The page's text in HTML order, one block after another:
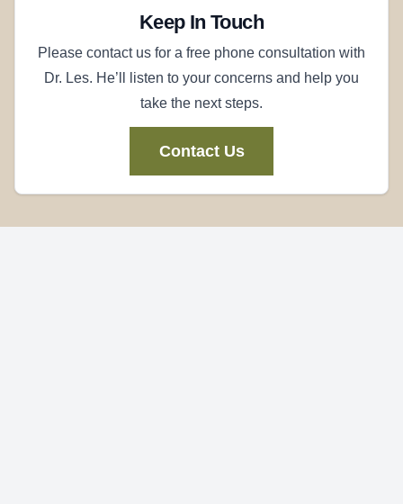
Keep In Touch
Please contact us for a free phone consultation with
Dr. Les. He’ll listen to your concerns and help you
take the next steps.
Contact Us